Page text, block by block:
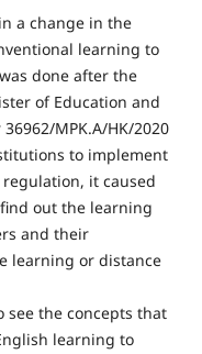
a change in the
learning to
done after the
of Education and
MPK.A/HK/2020
to implement
it caused
out the learning
and their
learning or distance
see the concepts that
learning to